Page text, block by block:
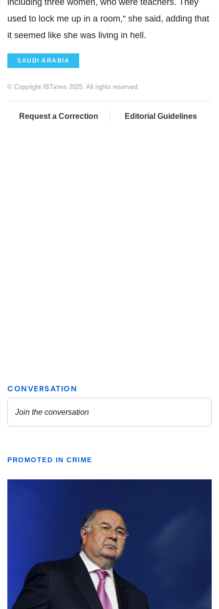
used to lock me up in a room," she said, adding that
it seemed like she was living in hell.
SAUDI ARABIA
© Copyright IBTimes 2025. All rights reserved.
Request a Correction Editorial Guidelines
PROMOTED IN CRIME